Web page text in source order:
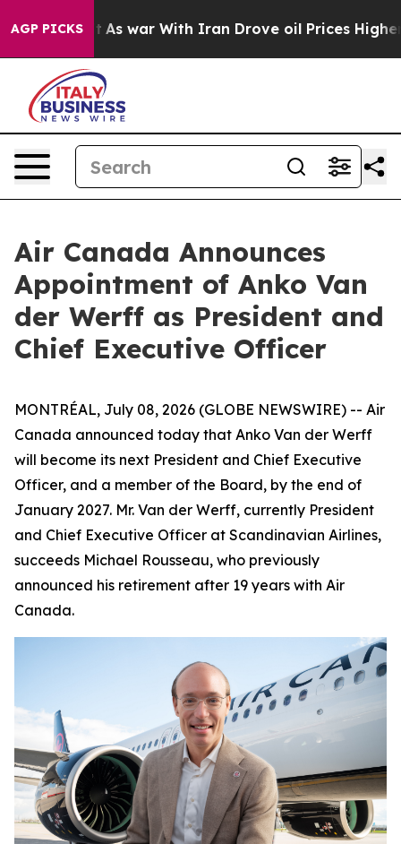
AGP PICKSAs war With Iran Drove oil Prices Higher,
Air Canada Announces
Appointment of Anko Van
der Werff as President and
Chief Executive Officer
MONTRÉAL, July 08, 2026 (GLOBE NEWSWIRE) -- Air
Canada announced today that Anko Van der Werff
will become its next President and Chief Executive
Officer, and a member of the Board, by the end of
January 2027. Mr. Van der Werff, currently President
and Chief Executive Officer at Scandinavian Airlines,
succeeds Michael Rousseau, who previously
announced his retirement after 19 years with Air
Canada.